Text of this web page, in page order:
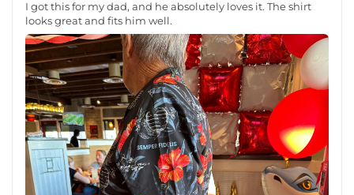
I got this for my dad, and he absolutely loves it. The shirt
looks great and fits him well.